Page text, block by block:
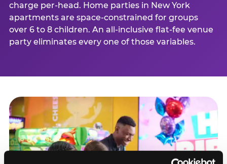
charge per-head. Home parties in New York
apartments are space-constrained for groups
over 6 to 8 children. An all-inclusive flat-fee venue
party eliminates every one of those variables.